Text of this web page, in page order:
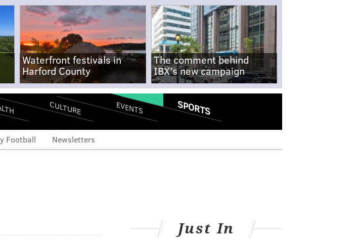
Waterfront festivals in
Harford County
The comment behind
IBX's new campaign
CULTURE EVENTS SPORTS
Football Newsletters
Just In